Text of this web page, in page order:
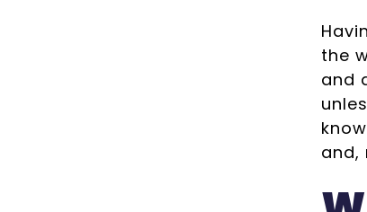
the
and
and,